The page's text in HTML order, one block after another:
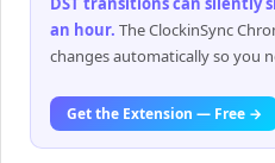
an hour. The ClockinSync
changes automatically so you
Get the Extension — Free →